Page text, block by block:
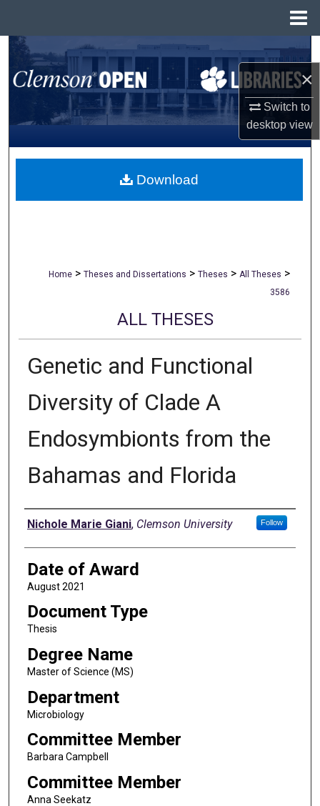
×
Switch to
desktopview
Search
Browse All Collections
My Account
About
Home > Theses and Dissertations > Theses > All Theses >
3586
ALL THESES
Genetic and Functional
Diversity of Clade A
Endosymbionts from the
Bahamas and Florida
Author
Nichole Marie Giani, Clemson University Follow
Date of Award
August 2021
Document Type
Thesis
Degree Name
Master of Science (MS)
Department
Microbiology
Committee Member
Barbara Campbell
Committee Member
Anna Seekatz
Download